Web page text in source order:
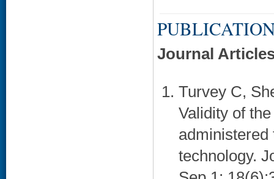
Journal
Turvey C,
Validity of
technology.